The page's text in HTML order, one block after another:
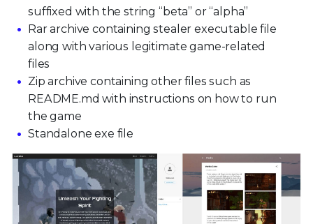
suffixed with the string “beta” or “alpha”
Rar archive containing stealer executable file
along with various legitimate game-related
files
Zip archive containing other files such as
README.md with instructions on how to run
the game
Standalone exe file